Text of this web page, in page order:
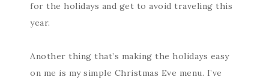
for the holidays and get to avoid traveling this
year.
Another thing that’s making the holidays easy
on me is my simple Christmas Eve menu. I’ve